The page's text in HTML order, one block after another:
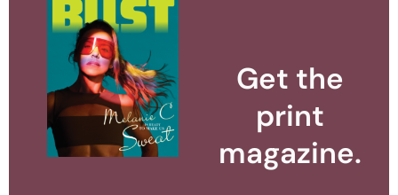
Get the
print
magazine.